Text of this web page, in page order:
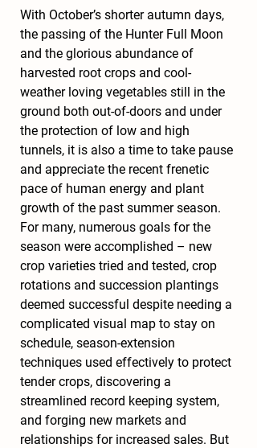
With October’s shorter autumn days,
the passing of the Hunter Full Moon
and the glorious abundance of
harvested root crops and cool-
weather loving vegetables still in the
ground both out-of-doors and under
the protection of low and high
tunnels, it is also a time to take pause
and appreciate the recent frenetic
pace of human energy and plant
growth of the past summer season.
For many, numerous goals for the
season were accomplished – new
crop varieties tried and tested, crop
rotations and succession plantings
deemed successful despite needing a
complicated visual map to stay on
schedule, season-extension
techniques used effectively to protect
tender crops, discovering a
streamlined record keeping system,
and forging new markets and
relationships for increased sales. But